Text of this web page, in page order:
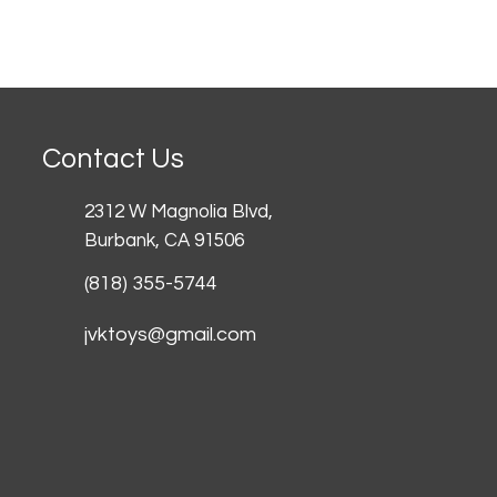
Contact Us
2312 W Magnolia Blvd,
Burbank, CA 91506
(818) 355-5744
jvktoys@gmail.com